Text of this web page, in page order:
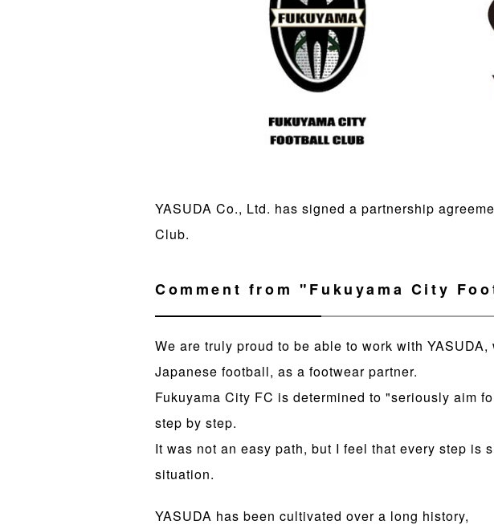
YASUDA Co., Ltd. has signed a partnership
Club.
Comment from "Fukuyama City
We are truly proud to be able to work with
Japanese football, as a footwear partner.
Fukuyama City FC is determined to "seriously aim
step by step.
It was not an easy path, but I feel that every step is
situation.
YASUDA has been cultivated over a long history,